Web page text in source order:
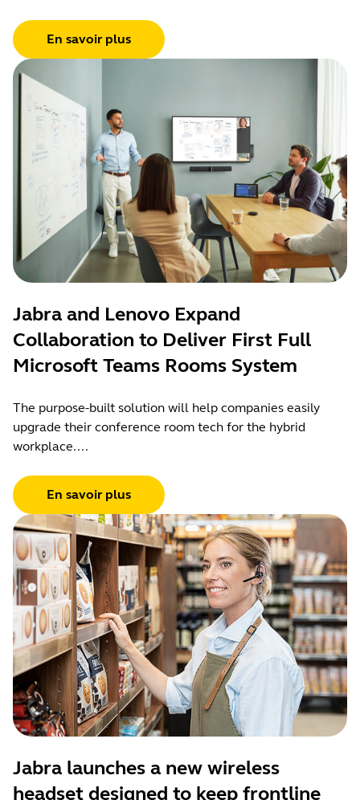
En savoir plus
Jabra and Lenovo Expand
Collaboration to Deliver First Full
Microsoft Teams Rooms System
The purpose-built solution will help companies easily
upgrade their conference room tech for the hybrid
workplace....
En savoir plus
Jabra launches a new wireless
headset designed to keep frontline